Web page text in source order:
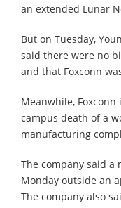
an extended Lunar
But on Tuesday,
said there were no
and that Foxconn
Meanwhile,
campus death of a
manufacturing
The company said a
Monday outside an
The company also